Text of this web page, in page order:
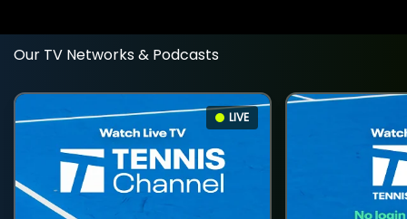
Our TV Networks & Podcasts
LIVE